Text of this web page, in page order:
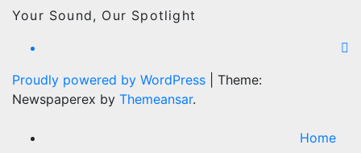
Your Sound, Our Spotlight
Proudly powered by WordPress
Theme:
Newspaperex by Themeansar.
Home